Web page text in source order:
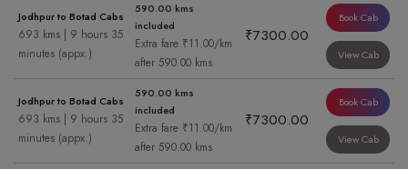
Jodhpur to Botad Cabs
693 kms | 9 hours 35
minutes (appx.)
590.00 kms
included
Extra fare ₹11.00/km
after 590.00 kms
₹7300.00
Book Cab
View Cab
Jodhpur to Botad Cabs
693 kms | 9 hours 35
minutes (appx.)
590.00 kms
included
Extra fare ₹11.00/km
after 590.00 kms
₹7300.00
Book Cab
View Cab